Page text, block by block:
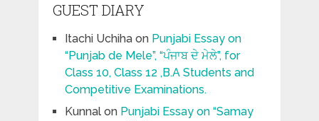
GUEST DIARY
Itachi Uchihaon Punjabi Essay on
“Punjab de Mele”, “ਪੰਜਾਬ ਦੇ ਮੇਲੇ”, for
Class 10, Class 12 ,B.A Students and
Competitive Examinations.
Kunnalon Punjabi Essay on “Samay